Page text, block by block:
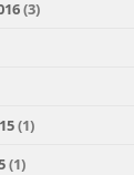
(3)
(1)
(1)